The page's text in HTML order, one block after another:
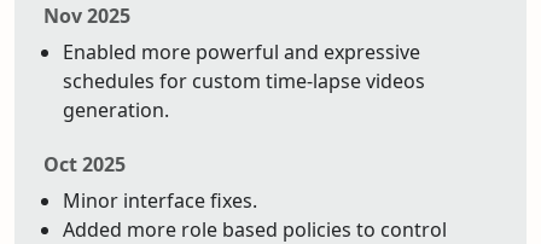
Nov 2025
Enabled more powerful and expressive
schedules for custom time-lapse videos
generation.
Oct 2025
Minor interface fixes.
Added more role based policies to control